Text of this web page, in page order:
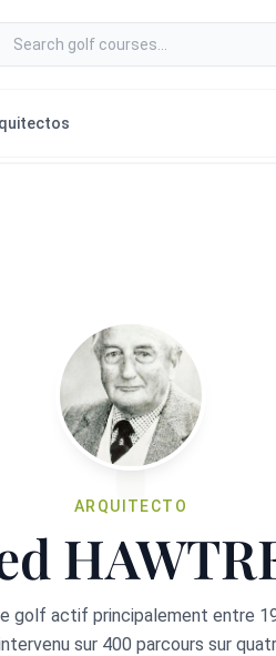
golf courses
ARQUITECTO
golf actif principalement entre
sur 400 parcours sur